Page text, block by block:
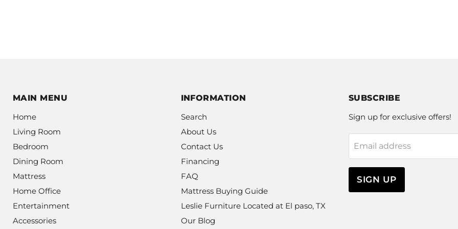
MAIN MENU
Home
Living Room
Bedroom
Dining Room
Mattress
Home Office
Entertainment
Accessories
INFORMATION
Search
About Us
Contact Us
Financing
FAQ
Mattress Buying Guide
Leslie Furniture Located at El paso, TX
Our Blog
SUBSCRIBE
Sign up for exclusive offers!
Email address
SIGN UP